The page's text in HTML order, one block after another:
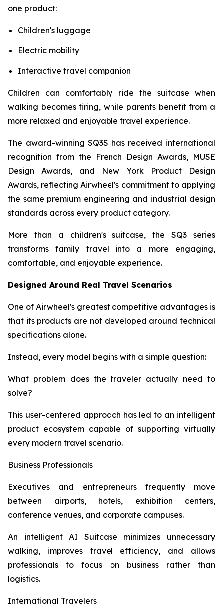
one product:
Children's luggage
Electric mobility
Interactive travel companion
Children can comfortably ride the suitcase when
walking becomes tiring, while parents benefit from a
more relaxed and enjoyable travel experience.
The award-winning SQ3S has received international
recognition from the French Design Awards, MUSE
Design Awards, and New York Product Design
Awards, reflecting Airwheel's commitment to applying
the same premium engineering and industrial design
standards across every product category.
More than a children's suitcase, the SQ3 series
transforms family travel into a more engaging,
comfortable, and enjoyable experience.
Designed Around Real Travel Scenarios
One of Airwheel's greatest competitive advantages is
that its products are not developed around technical
specifications alone.
Instead, every model begins with a simple question:
What problem does the traveler actually need to
solve?
This user-centered approach has led to an intelligent
product ecosystem capable of supporting virtually
every modern travel scenario.
Business Professionals
Executives and entrepreneurs frequently move
between airports, hotels, exhibition centers,
conference venues, and corporate campuses.
An intelligent AI Suitcase minimizes unnecessary
walking, improves travel efficiency, and allows
professionals to focus on business rather than
logistics.
International Travelers